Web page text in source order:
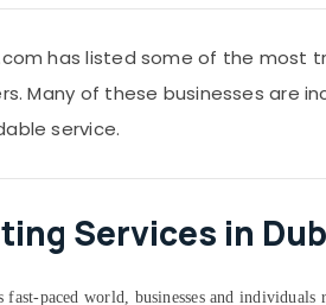
has listed some of the most
Many of these businesses are
service.
Services in
fast-paced world, businesses and